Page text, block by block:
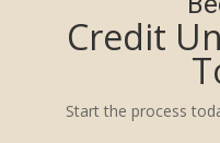
Credit
Start the process